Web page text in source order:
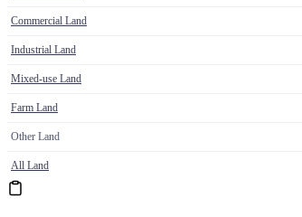
Commercial Land
Industrial Land
Mixed-use Land
Farm Land
Other Land
All Land